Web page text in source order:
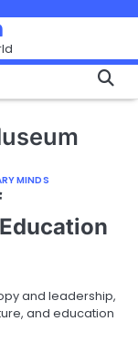
MINDS
and leadership,
and education